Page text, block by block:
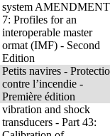
system AMENDMENT
7: Profiles for an
interoperable master
ormat (IMF) - Second
Edition
Petits navires -
contre l’incendie -
Première édition
vibration and shock
transducers - Part 43: